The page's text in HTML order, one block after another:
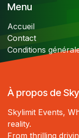
Menu
Accueil
Contact
Conditions
À propos de
Skylimit Events,
reality.
From thrilling